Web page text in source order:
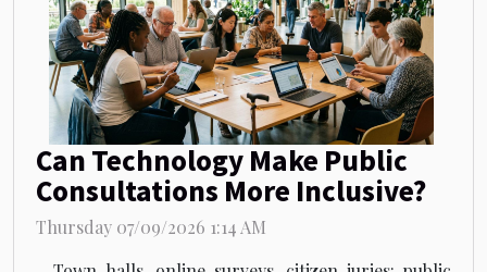
Can Technology Make Public
Consultations More Inclusive?
Thursday 07/09/2026 1:14 AM